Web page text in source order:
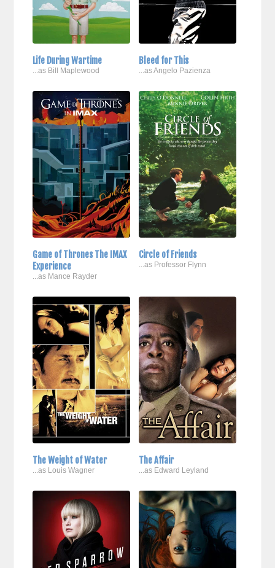
Life During Wartime
...as Bill Maplewood
Bleed for This
...as Angelo Pazienza
Game of Thrones The IMAX
Experience
...as Mance Rayder
Circle of Friends
...as Professor Flynn
The Weight of Water
...as Louis Wagner
The Affair
...as Edward Leyland